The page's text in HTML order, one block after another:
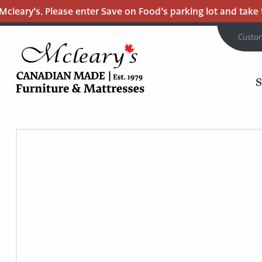
Please enter Save on Food’s parking lot and take
Main